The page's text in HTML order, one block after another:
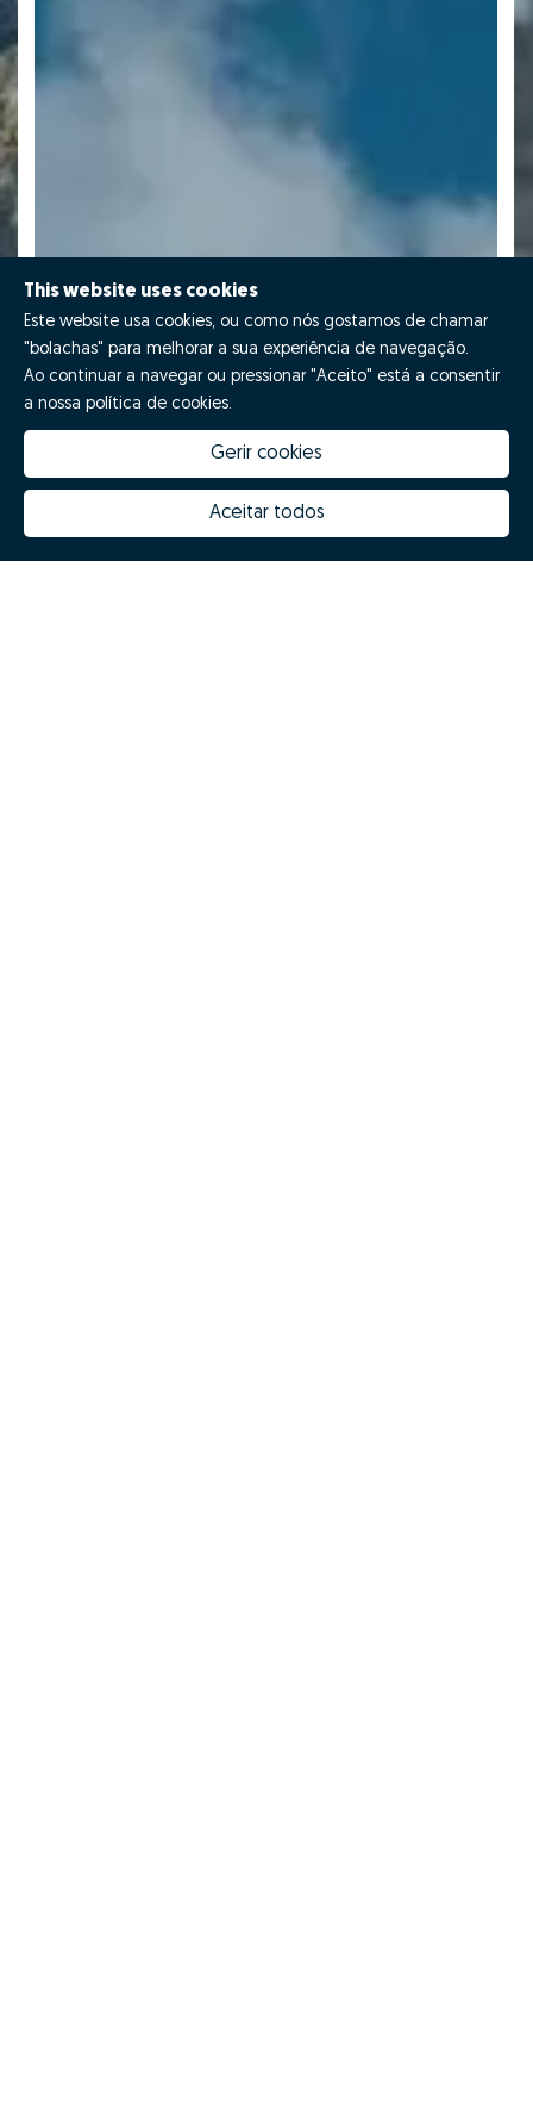
This website uses cookies
Este website usa cookies, ou como nós gostamos de chamar
"bolachas" para melhorar a sua experiência de navegação.
Ao continuar a navegar ou pressionar "Aceito" está a consentir
a nossa política de cookies.
Gerir cookies
Aceitar todos